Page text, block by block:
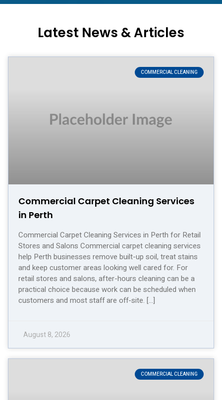
Latest News & Articles
COMMERCIAL CLEANING
Commercial Carpet Cleaning Services
in Perth
Commercial Carpet Cleaning Services in Perth for Retail
Stores and Salons Commercial carpet cleaning services
help Perth businesses remove built-up soil, treat stains
and keep customer areas looking well cared for. For
retail stores and salons, after-hours cleaning can be a
practical choice because work can be scheduled when
customers and most staff are off-site. […]
August 8, 2026
COMMERCIAL CLEANING